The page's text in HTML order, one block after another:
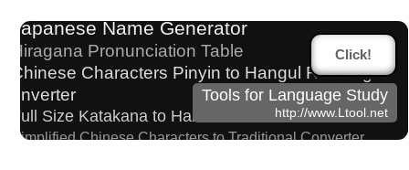
Japanese Name Generator
Hiragana Pronunciation Table
Chinese Characters Pinyin to Hangul Reading C
onverter
Full Size Katakana to Half Size Katakana Converter
Simplified Chinese Characters to Traditional Converter
Click!
Tools for Language Study
http://www.Ltool.net